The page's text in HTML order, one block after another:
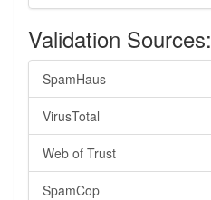
Validation Sources:
SpamHaus
VirusTotal
Web of Trust
SpamCop